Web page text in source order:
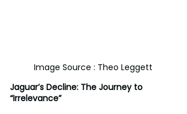
Image Source : Theo Leggett
Jaguar’s Decline: The Journey to
“Irrelevance”